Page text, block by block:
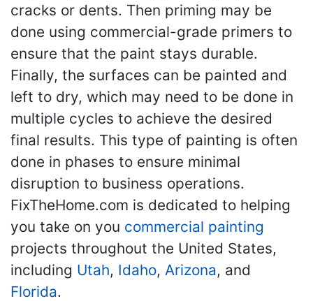
cracks or dents. Then priming may be
done using commercial-grade primers to
ensure that the paint stays durable.
Finally, the surfaces can be painted and
left to dry, which may need to be done in
multiple cycles to achieve the desired
final results. This type of painting is often
done in phases to ensure minimal
disruption to business operations.
FixTheHome.com is dedicated to helping
you take on you commercial painting
projects throughout the United States,
including Utah, Idaho, Arizona, and
Florida.